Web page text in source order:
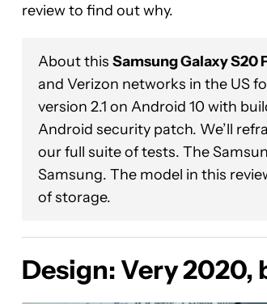
review to find out why.
About this Samsung Galaxy S20
and Verizon networks in the US
version 2.1 on Android 10 with
Android security patch. We’ll
our full suite of tests. The
Samsung. The model in this
of storage.
Design: Very